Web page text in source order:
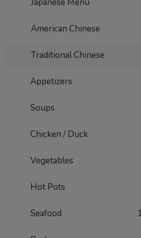
American Chinese
Traditional Chinese
Appetizers
Soups
Chicken / Duck
Vegetables
Hot Pots
Seafood